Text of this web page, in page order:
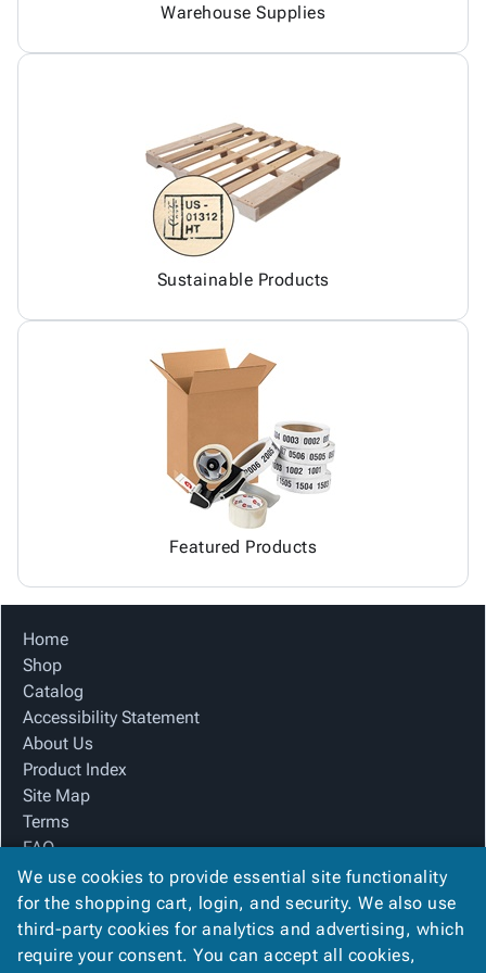
Warehouse Supplies
Sustainable Products
Featured Products
Home
Shop
Catalog
Accessibility Statement
About Us
Product Index
Site Map
Terms
FAQ
Contact Us
Privacy Policy
We Accept
We use cookies to provide essential site functionality
for the shopping cart, login, and security. We also use
third-party cookies for analytics and advertising, which
require your consent. You can accept all cookies,